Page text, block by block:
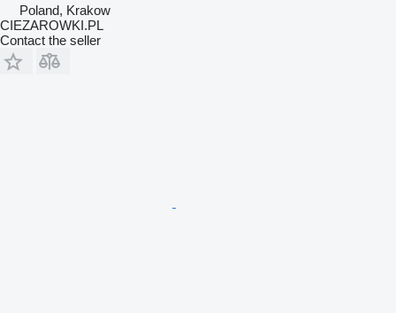
Poland, Krakow
CIEZAROWKI.PL
Contact the seller